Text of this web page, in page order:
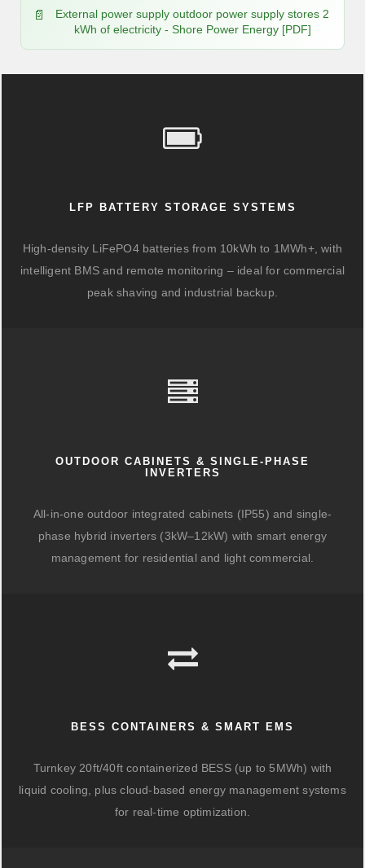
External power supply outdoor power supply stores 2
kWh of electricity - Shore Power Energy [PDF]
LFP BATTERY STORAGE SYSTEMS
High-density LiFePO4 batteries from 10kWh to 1MWh+, with
intelligent BMS and remote monitoring – ideal for commercial
peak shaving and industrial backup.
OUTDOOR CABINETS & SINGLE-PHASE
INVERTERS
All-in-one outdoor integrated cabinets (IP55) and single-
phase hybrid inverters (3kW–12kW) with smart energy
management for residential and light commercial.
BESS CONTAINERS & SMART EMS
Turnkey 20ft/40ft containerized BESS (up to 5MWh) with
liquid cooling, plus cloud-based energy management systems
for real-time optimization.